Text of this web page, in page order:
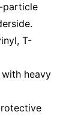
particle
T-
with heavy